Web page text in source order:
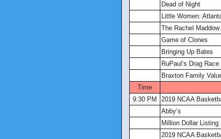
Dead of Night
Little Women:
The Rachel
Game of Clones
Bringing Up Bates
RuPaul’s Drag Race
Braxton Family
Time
9:30 PM
2019 NCAA
Abby’s
Million Dollar Listing
2019 NCAA